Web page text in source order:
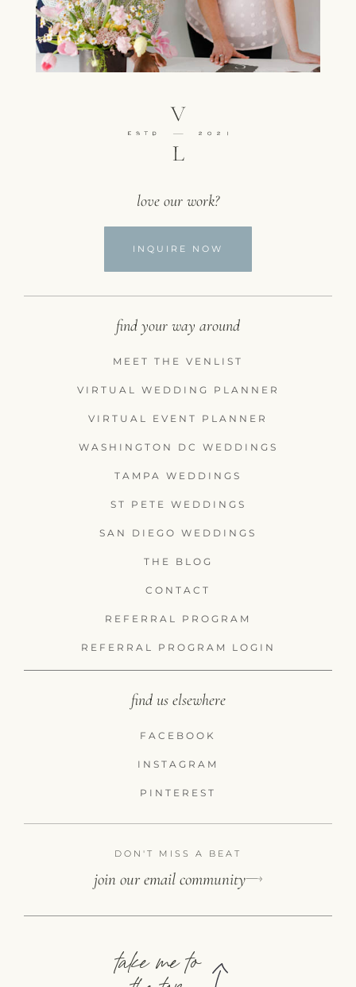
love our work?
INQUIRE NOW
find your way around
MEET THE VENLIST
VIRTUAL WEDDING PLANNER
VIRTUAL EVENT PLANNER
WASHINGTON DC WEDDINGS
TAMPA WEDDINGS
ST PETE WEDDINGS
SAN DIEGO WEDDINGS
THE BLOG
CONTACT
REFERRAL PROGRAM
REFERRAL PROGRAM LOGIN
find us elsewhere
FACEBOOK
INSTAGRAM
PINTEREST
DON'T MISS A BEAT
join our email community
take me to